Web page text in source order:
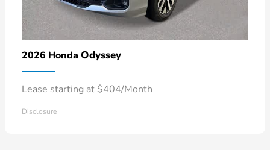
2026 Honda Odyssey
Lease starting at $404/Month
Disclosure